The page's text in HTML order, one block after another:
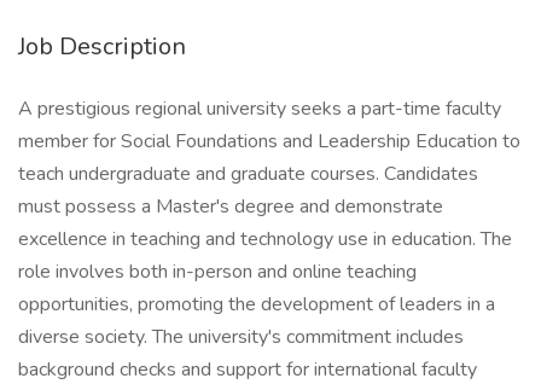
Job Description
A prestigious regional university seeks a part-time faculty
member for Social Foundations and Leadership Education to
teach undergraduate and graduate courses. Candidates
must possess a Master's degree and demonstrate
excellence in teaching and technology use in education. The
role involves both in-person and online teaching
opportunities, promoting the development of leaders in a
diverse society. The university's commitment includes
background checks and support for international faculty